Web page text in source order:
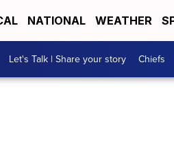
NATIONAL WEATHER
Let's Talk | Share your story Chiefs